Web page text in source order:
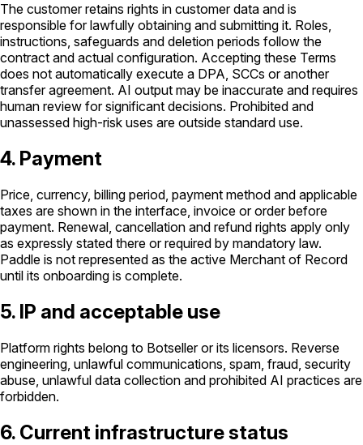
The customer retains rights in customer data and is
responsible for lawfully obtaining and submitting it. Roles,
instructions, safeguards and deletion periods follow the
contract and actual configuration. Accepting these Terms
does not automatically execute a DPA, SCCs or another
transfer agreement. AI output may be inaccurate and requires
human review for significant decisions. Prohibited and
unassessed high-risk uses are outside standard use.
4. Payment
Price, currency, billing period, payment method and applicable
taxes are shown in the interface, invoice or order before
payment. Renewal, cancellation and refund rights apply only
as expressly stated there or required by mandatory law.
Paddle is not represented as the active Merchant of Record
until its onboarding is complete.
5. IP and acceptable use
Platform rights belong to Botseller or its licensors. Reverse
engineering, unlawful communications, spam, fraud, security
abuse, unlawful data collection and prohibited AI practices are
forbidden.
6. Current infrastructure status